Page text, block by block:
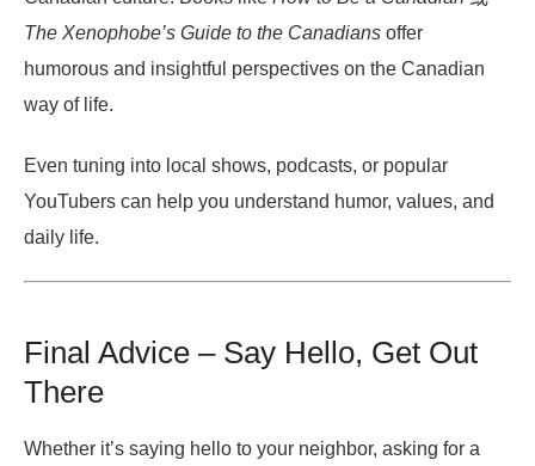
The Xenophobe’s Guide to the Canadians offer
humorous and insightful perspectives on the Canadian
way of life.
Even tuning into local shows, podcasts, or popular
YouTubers can help you understand humor, values, and
daily life.
Final Advice – Say Hello, Get Out
There
Whether it’s saying hello to your neighbor, asking for a